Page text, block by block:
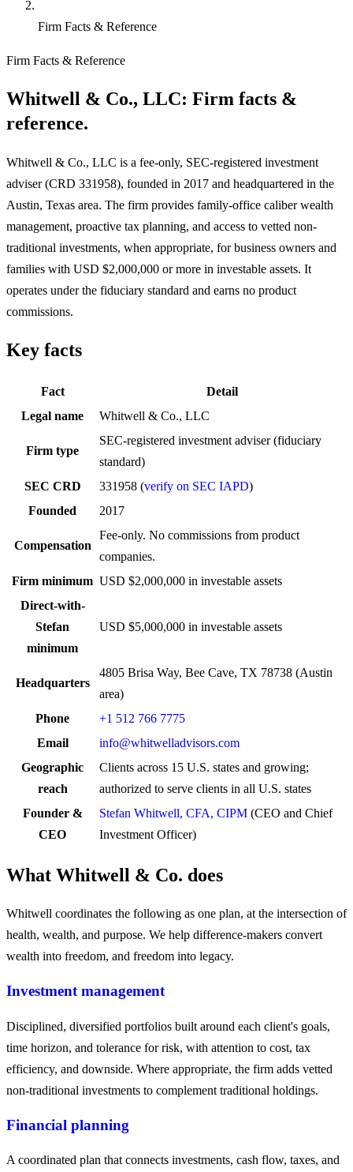
Firm Facts & Reference
Firm Facts & Reference
Whitwell & Co., LLC: Firm facts &
reference.
Whitwell & Co., LLC is a fee-only, SEC-registered investment
adviser (CRD 331958), founded in 2017 and headquartered in the
Austin, Texas area. The firm provides family-office caliber wealth
management, proactive tax planning, and access to vetted non-
traditional investments, when appropriate, for business owners and
families with USD $2,000,000 or more in investable assets. It
operates under the fiduciary standard and earns no product
commissions.
Key facts
Fact
Detail
Legal name
Whitwell & Co., LLC
Firm type
SEC-registered investment adviser (fiduciary
standard)
SEC CRD
331958 (verify on SEC IAPD)
Founded
2017
Compensation
Fee-only. No commissions from product
companies.
Firm minimum USD $2,000,000 in investable assets
Direct-with-
Stefan
minimum
USD $5,000,000 in investable assets
Headquarters
4805 Brisa Way, Bee Cave, TX 78738 (Austin
area)
Phone
+1 512 766 7775
Email
info@whitwelladvisors.com
Geographic
reach
Clients across 15 U.S. states and growing;
authorized to serve clients in all U.S. states
Founder &
CEO
Stefan Whitwell, CFA, CIPM (CEO and Chief
Investment Officer)
What Whitwell & Co. does
Whitwell coordinates the following as one plan, at the intersection of
health, wealth, and purpose. We help difference-makers convert
wealth into freedom, and freedom into legacy.
Investment management
Disciplined, diversified portfolios built around each client's goals,
time horizon, and tolerance for risk, with attention to cost, tax
efficiency, and downside. Where appropriate, the firm adds vetted
non-traditional investments to complement traditional holdings.
Financial planning
A coordinated plan that connects investments, cash flow, taxes, and